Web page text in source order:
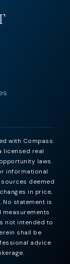
with Compass.
licensed real
laws.
informational
deemed
in price,
No statement is
not intended to
shall be
advice